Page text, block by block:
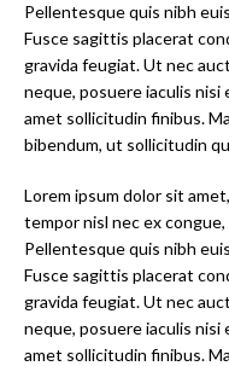
Pellentesque quis nibh
Fusce sagittis placerat
gravida feugiat. Ut nec
neque, posuere iaculis
amet sollicitudin finibus.
bibendum, ut sollicitudin
Lorem ipsum dolor sit
tempor nisl nec ex
Pellentesque quis nibh
Fusce sagittis placerat
gravida feugiat. Ut nec
neque, posuere iaculis
amet sollicitudin finibus.